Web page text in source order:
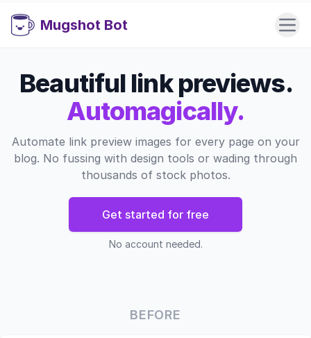
Mugshot Bot
Beautiful link previews.
Automagically.
Automate link preview images for every page on your
blog. No fussing with design tools or wading through
thousands of stock photos.
Get started for free
No account needed.
BEFORE